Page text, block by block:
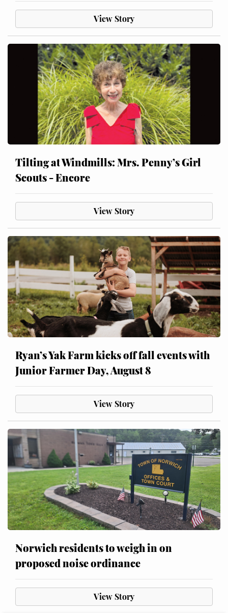
View Story
Tilting at Windmills: Mrs. Penny’s Girl
Scouts - Encore
View Story
Ryan’s Yak Farm kicks off fall events with
Junior Farmer Day, August 8
View Story
Norwich residents to weigh in on
proposed noise ordinance
View Story